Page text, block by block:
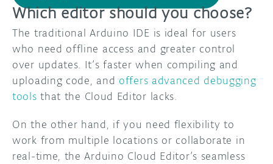
Which editor should you choose?
The traditional Arduino IDE is ideal for users
who need offline access and greater control
over updates. It’s faster when compiling and
uploading code, and offers advanced debugging
tools that the Cloud Editor lacks.
On the other hand, if you need flexibility to
work from multiple locations or collaborate in
real-time, the Arduino Cloud Editor’s seamless